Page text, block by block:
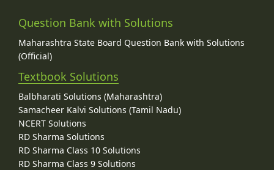
Question Bank with Solutions
Maharashtra State Board Question Bank with Solutions
(Official)
Textbook Solutions
Balbharati Solutions (Maharashtra)
Samacheer Kalvi Solutions (Tamil Nadu)
NCERT Solutions
RD Sharma Solutions
RD Sharma Class 10 Solutions
RD Sharma Class 9 Solutions